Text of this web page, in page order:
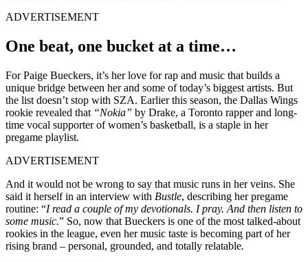
ADVERTISEMENT
One beat, one bucket at a time…
For Paige Bueckers, it’s her love for rap and music that builds a
unique bridge between her and some of today’s biggest artists. But
the list doesn’t stop with SZA. Earlier this season, the Dallas Wings
rookie revealed that “Nokia” by Drake, a Toronto rapper and long-
time vocal supporter of women’s basketball, is a staple in her
pregame playlist.
ADVERTISEMENT
And it would not be wrong to say that music runs in her veins. She
said it herself in an interview with Bustle, describing her pregame
routine: “I read a couple of my devotionals. I pray. And then listen to
some music.” So, now that Bueckers is one of the most talked-about
rookies in the league, even her music taste is becoming part of her
rising brand – personal, grounded, and totally relatable.